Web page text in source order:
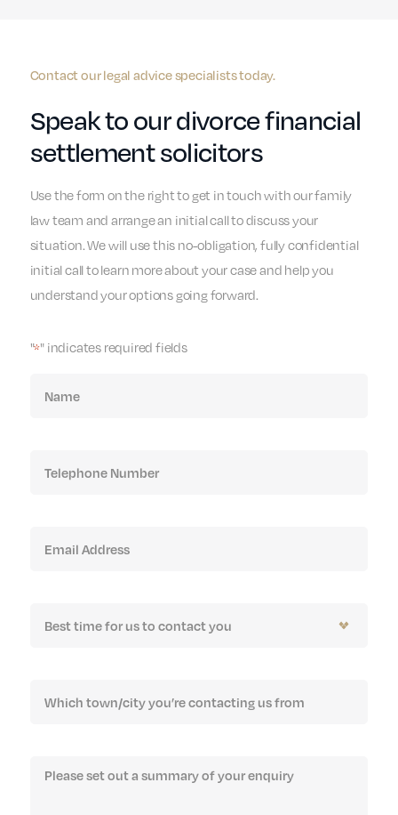
Contact our legal advice specialists today.
Speak to our divorce financial
settlement solicitors
Use the form on the right to get in touch with our family
law team and arrange an initial call to discuss your
situation. We will use this no-obligation, fully confidential
initial call to learn more about your case and help you
understand your options going forward.
"*" indicates required fields